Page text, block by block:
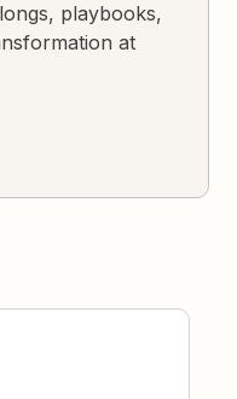
playbooks,
at